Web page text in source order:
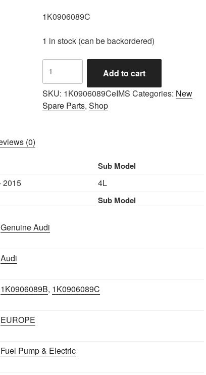
1K0906089C
1 in stock (can be backordered)
GENUINE
AUDI
NEW
FUEL
quantity
Add to cart
SKU: 1K0906089CeIMS Categories: New
Spare Parts, Shop
(0)
Sub Model
Sub Model
2015 4L
Genuine Audi
Audi
1K0906089B, 1K0906089C
EUROPE
Fuel Pump & Electric